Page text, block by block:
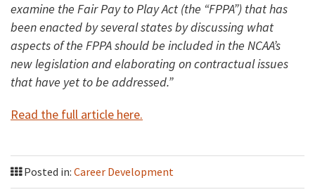
examine the Fair Pay to Play Act (the “FPPA”) that has
been enacted by several states by discussing what
aspects of the FPPA should be included in the NCAA’s
new legislation and elaborating on contractual issues
that have yet to be addressed.”
Read the full article here.
Posted in: Career Development